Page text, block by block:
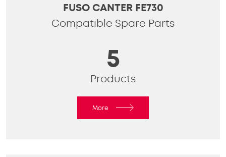
FUSO CANTER FE730
Compatible Spare Parts
5
Products
More